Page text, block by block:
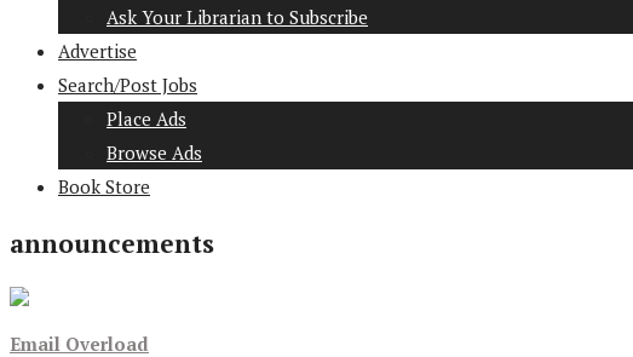
Ask Your Librarian to Subscribe
Advertise
Search/Post Jobs
Place Ads
Browse Ads
Book Store
announcements
Email Overload